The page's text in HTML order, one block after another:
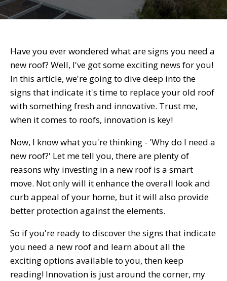
Have you ever wondered what are signs you need a
new roof? Well, I've got some exciting news for you!
In this article, we're going to dive deep into the
signs that indicate it's time to replace your old roof
with something fresh and innovative. Trust me,
when it comes to roofs, innovation is key!
Now, I know what you're thinking - 'Why do I need a
new roof?' Let me tell you, there are plenty of
reasons why investing in a new roof is a smart
move. Not only will it enhance the overall look and
curb appeal of your home, but it will also provide
better protection against the elements.
So if you're ready to discover the signs that indicate
you need a new roof and learn about all the
exciting options available to you, then keep
reading! Innovation is just around the corner, my